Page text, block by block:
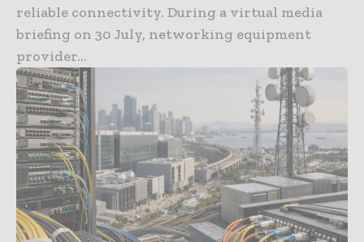
reliable connectivity. During a virtual media
briefing on 30 July, networking equipment
provider...